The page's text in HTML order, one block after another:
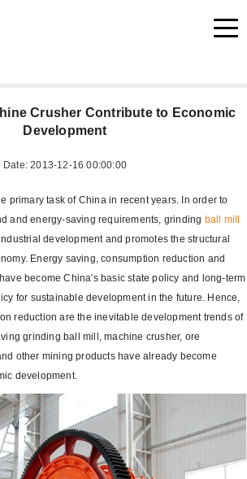
Crusher Contribute to Economic
Development
Date: 2013-12-16 00:00:00
primary task of China in recent years. In order to
and energy-saving requirements, grinding ball mill
development and promotes the structural
Energy saving, consumption reduction and
become China's basic state policy and long-term
for sustainable development in the future. Hence,
reduction are the inevitable development trends of
grinding ball mill, machine crusher, ore
other mining products have already become
development.